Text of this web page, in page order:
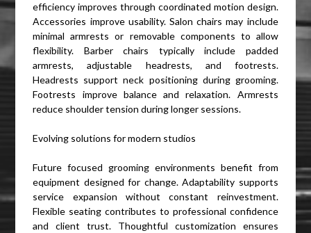
efficiency improves through coordinated motion design.
Accessories improve usability. Salon chairs may include
minimal armrests or removable components to allow
flexibility. Barber chairs typically include padded
armrests, adjustable headrests, and footrests.
Headrests support neck positioning during grooming.
Footrests improve balance and relaxation. Armrests
reduce shoulder tension during longer sessions.
Evolving solutions for modern studios
Future focused grooming environments benefit from
equipment designed for change. Adaptability supports
service expansion without constant reinvestment.
Flexible seating contributes to professional confidence
and client trust. Thoughtful customization ensures